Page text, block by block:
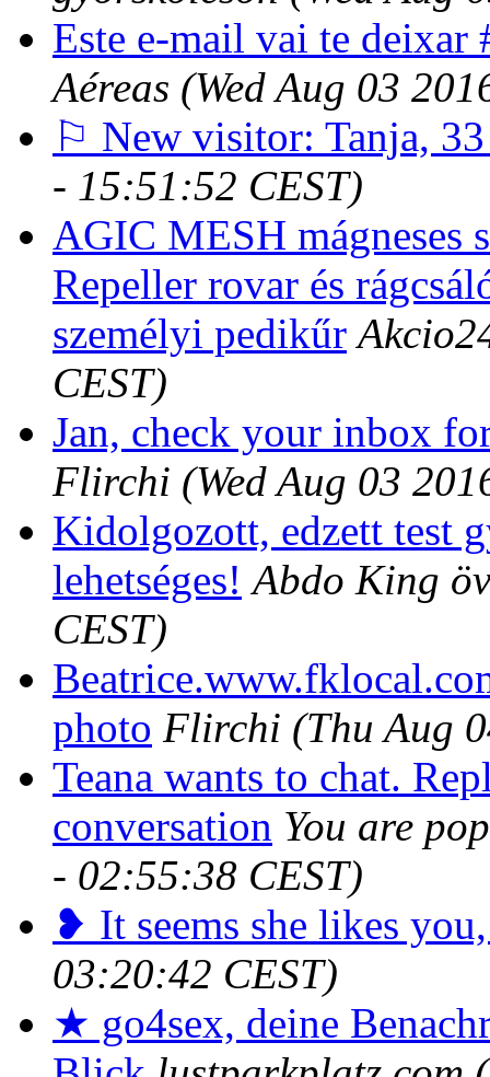
Este e-mail vai te deixar
Aéreas (Wed Aug 03
⚐ New visitor: Tanja, 33
- 15:51:52 CEST)
AGIC MESH mágneses
Repeller rovar és
személyi pedikűr
CEST)
Jan, check your inbox
Flirchi (Wed Aug 03
Kidolgozott, edzett test
lehetséges! Abdo King öv
CEST)
photo Flirchi (Thu Aug
Teana wants to chat.
conversation You are
- 02:55:38 CEST)
❥ It seems she likes
03:20:42 CEST)
★ go4sex, deine